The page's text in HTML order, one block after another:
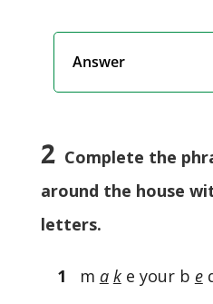
Answer
2Complete the
around the house
letters.
1 m a ke your b e